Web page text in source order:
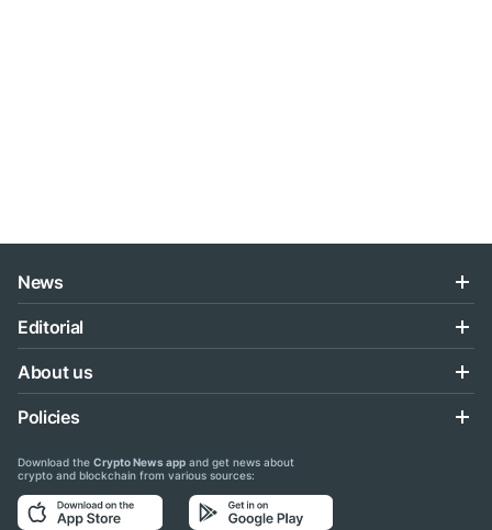
News
Editorial
About us
Policies
Download the Crypto News app and get news about
crypto and blockchain from various sources: